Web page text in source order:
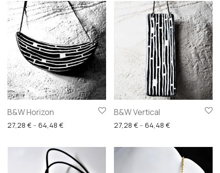
B&W Horizon
27,28 € – 64,48 €Price range: 27,28 € through 64,48 €
B&W Vertical
27,28 € – 64,48 €Price range: